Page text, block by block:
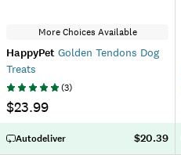
More Choices Available
HappyPet Golden Tendons Dog
Treats
(3)
$23.99
Autodeliver $20.39